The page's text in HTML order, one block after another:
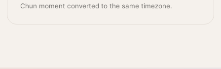
Chun moment converted to the same timezone.